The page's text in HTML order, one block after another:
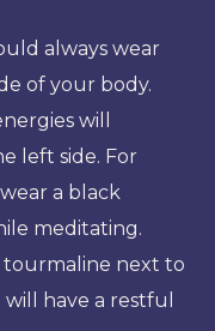
always wear
of your body.
will
left side. For
a black
meditating.
tourmaline next to
have a restful